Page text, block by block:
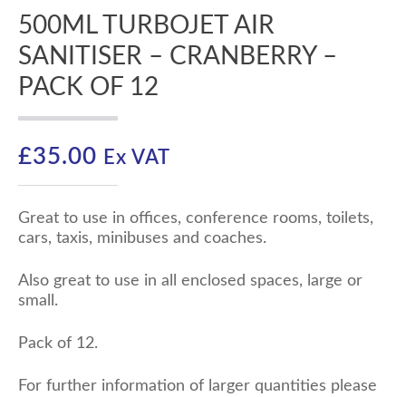
500ML TURBOJET AIR
SANITISER – CRANBERRY –
PACK OF 12
£35.00 Ex VAT
Great to use in offices, conference rooms, toilets,
cars, taxis, minibuses and coaches.
Also great to use in all enclosed spaces, large or
small.
Pack of 12.
For further information of larger quantities please